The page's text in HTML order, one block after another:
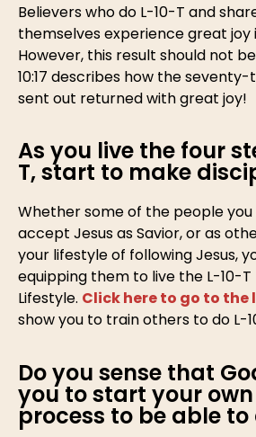
Believers who do L-10-T and
themselves experience great joy
However, this result should not
10:17 describes how the
sent out returned with great joy!
As you live the four
T, start to make
Whether some of the people
accept Jesus as Savior, or as
your lifestyle of following Jesus,
equipping them to live the L-10-T
Lifestyle. Click here to go to the
show you to train others to do L-
Do you sense that
you to start your
process to be able to